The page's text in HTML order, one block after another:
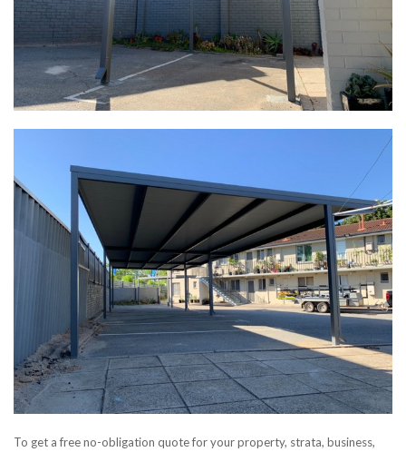
To get a free no-obligation quote for your property, strata, business,